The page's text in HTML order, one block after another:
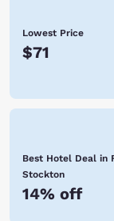
Lowest Price
$71
Best Hotel Deal in
Stockton
14% off